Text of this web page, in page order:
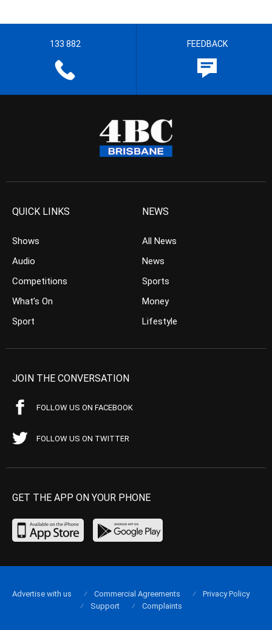
133 882 FEEDBACK
QUICK LINKS
Shows
Audio
Competitions
What’s On
Sport
NEWS
All News
News
Sports
Money
Lifestyle
JOIN THE CONVERSATION
FOLLOW US ON FACEBOOK
FOLLOW US ON TWITTER
GET THE APP ON YOUR PHONE
Advertise with us Commercial Agreements
Privacy Policy
Support
Complaints